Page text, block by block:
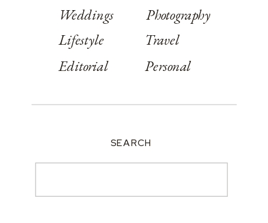
Weddings
Lifestyle
Editorial
Photography
Travel
Personal
SEARCH